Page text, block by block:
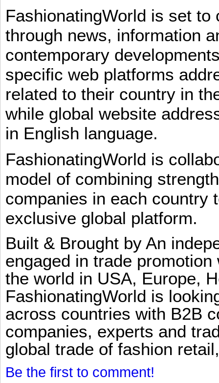
FashionatingWorld is set
through news, information
contemporary
specific web platforms
related to their country in
while global website
in English language.
FashionatingWorld is
model of combining
companies in each country
exclusive global platform.
Built & Brought by An
engaged in trade
the world in USA, Europe,
FashionatingWorld is
across countries with B2B
companies, experts and
global trade of fashion
Be the first to comment!